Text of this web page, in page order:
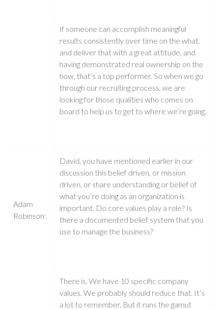
If someone can accomplish meaningful
results consistently over time on the what,
and deliver that with a great attitude, and
having demonstrated real ownership on the
how, that’s a top performer. So when we go
through our recruiting process, we are
looking for those qualities who comes on
board to help us to get to where we’re going.
Adam
Robinson:
David, you have mentioned earlier in our
discussion this belief driven, or mission
driven, or share understanding or belief of
what you’re doing as an organization is
important. Do core values play a role? Is
there a documented belief system that you
use to manage the business?
There is. We have 10 specific company
values. We probably should reduce that. It’s
a lot to remember. But it runs the gamut